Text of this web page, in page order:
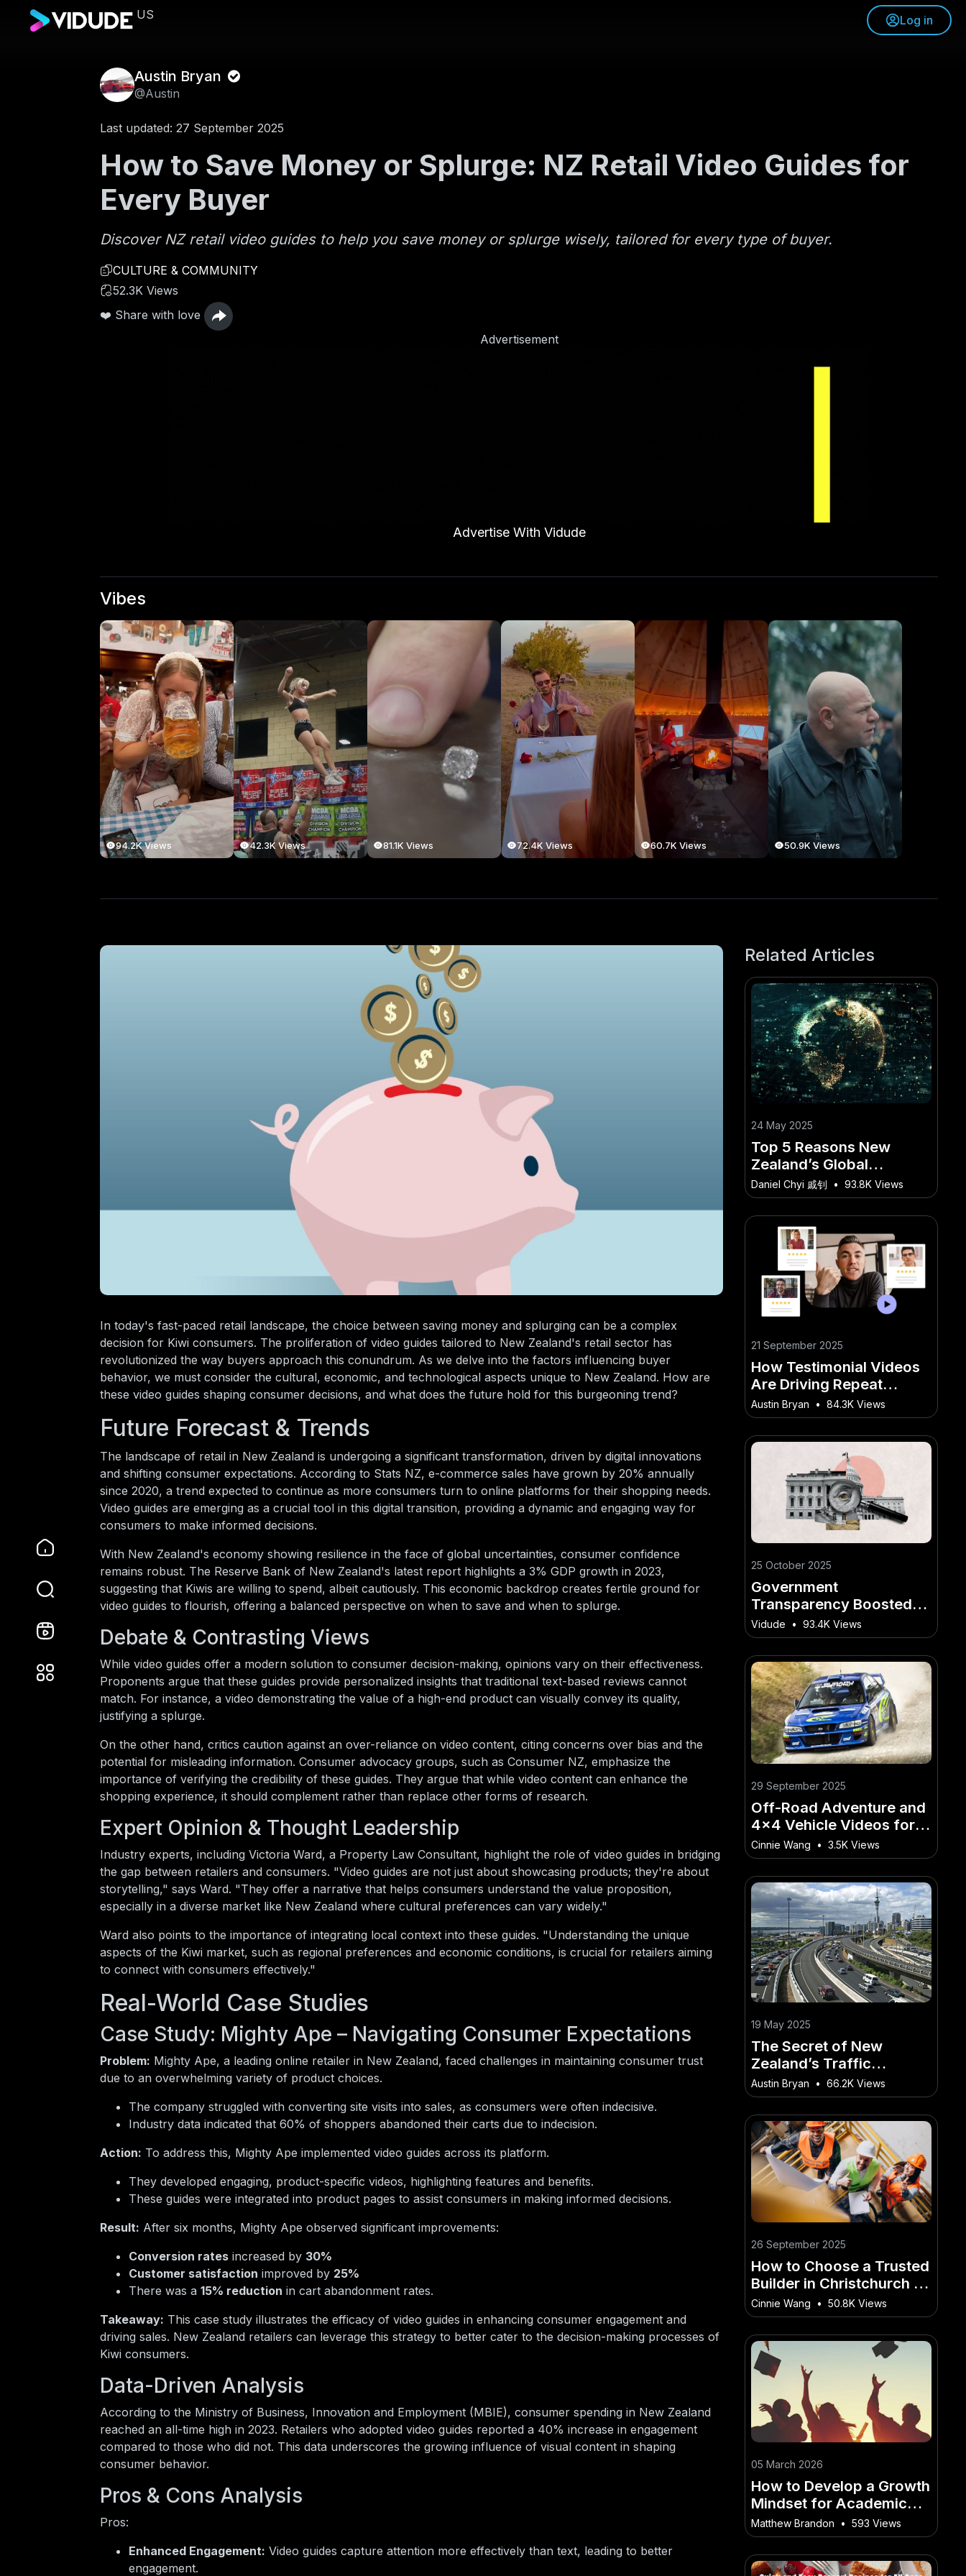
US Log in
Austin Bryan
@Austin
Last updated: 27 September 2025
How to Save Money or Splurge: NZ Retail Video Guides for
Every Buyer
Discover NZ retail video guides to help you save money or splurge wisely, tailored for every type of buyer.
CULTURE & COMMUNITY
52.3K Views
❤️ Share with love
Advertisement
Advertise With Vidude
Vibes
94.2K Views 42.3K Views 81.1K Views 72.4K Views 60.7K Views 50.9K Views
In today's fast-paced retail landscape, the choice between saving money and splurging can be a complex
decision for Kiwi consumers. The proliferation of video guides tailored to New Zealand's retail sector has
revolutionized the way buyers approach this conundrum. As we delve into the factors influencing buyer
behavior, we must consider the cultural, economic, and technological aspects unique to New Zealand. How are
these video guides shaping consumer decisions, and what does the future hold for this burgeoning trend?
Future Forecast & Trends
The landscape of retail in New Zealand is undergoing a significant transformation, driven by digital innovations
and shifting consumer expectations. According to Stats NZ, e-commerce sales have grown by 20% annually
since 2020, a trend expected to continue as more consumers turn to online platforms for their shopping needs.
Video guides are emerging as a crucial tool in this digital transition, providing a dynamic and engaging way for
consumers to make informed decisions.
With New Zealand's economy showing resilience in the face of global uncertainties, consumer confidence
remains robust. The Reserve Bank of New Zealand's latest report highlights a 3% GDP growth in 2023,
suggesting that Kiwis are willing to spend, albeit cautiously. This economic backdrop creates fertile ground for
video guides to flourish, offering a balanced perspective on when to save and when to splurge.
Debate & Contrasting Views
While video guides offer a modern solution to consumer decision-making, opinions vary on their effectiveness.
Proponents argue that these guides provide personalized insights that traditional text-based reviews cannot
match. For instance, a video demonstrating the value of a high-end product can visually convey its quality,
justifying a splurge.
On the other hand, critics caution against an over-reliance on video content, citing concerns over bias and the
potential for misleading information. Consumer advocacy groups, such as Consumer NZ, emphasize the
importance of verifying the credibility of these guides. They argue that while video content can enhance the
shopping experience, it should complement rather than replace other forms of research.
Expert Opinion & Thought Leadership
Industry experts, including Victoria Ward, a Property Law Consultant, highlight the role of video guides in bridging
the gap between retailers and consumers. "Video guides are not just about showcasing products; they're about
storytelling," says Ward. "They offer a narrative that helps consumers understand the value proposition,
especially in a diverse market like New Zealand where cultural preferences can vary widely."
Ward also points to the importance of integrating local context into these guides. "Understanding the unique
aspects of the Kiwi market, such as regional preferences and economic conditions, is crucial for retailers aiming
to connect with consumers effectively."
Real-World Case Studies
Case Study: Mighty Ape – Navigating Consumer Expectations
Problem: Mighty Ape, a leading online retailer in New Zealand, faced challenges in maintaining consumer trust
due to an overwhelming variety of product choices.
The company struggled with converting site visits into sales, as consumers were often indecisive.
Industry data indicated that 60% of shoppers abandoned their carts due to indecision.
Action: To address this, Mighty Ape implemented video guides across its platform.
They developed engaging, product-specific videos, highlighting features and benefits.
These guides were integrated into product pages to assist consumers in making informed decisions.
Result: After six months, Mighty Ape observed significant improvements:
Conversion rates increased by 30%
Customer satisfaction improved by 25%
There was a 15% reduction in cart abandonment rates.
Takeaway: This case study illustrates the efficacy of video guides in enhancing consumer engagement and
driving sales. New Zealand retailers can leverage this strategy to better cater to the decision-making processes of
Kiwi consumers.
Data-Driven Analysis
According to the Ministry of Business, Innovation and Employment (MBIE), consumer spending in New Zealand
reached an all-time high in 2023. Retailers who adopted video guides reported a 40% increase in engagement
compared to those who did not. This data underscores the growing influence of visual content in shaping
consumer behavior.
Pros & Cons Analysis
Pros:
Enhanced Engagement: Video guides capture attention more effectively than text, leading to better
engagement.
Related Articles
24 May 2025
Top 5 Reasons New
Zealand’s Global
Diplomacy Matters
Daniel Chyi 戚钊 • 93.8K Views
21 September 2025
How Testimonial Videos
Are Driving Repeat
Business for Kiwi
Restaurants
Austin Bryan • 84.3K Views
25 October 2025
Government
Transparency Boosted
Through Informative
Video Content
Vidude • 93.4K Views
29 September 2025
Off-Road Adventure and
4x4 Vehicle Videos for
Kiwi Hobbyists
Cinnie Wang • 3.5K Views
19 May 2025
The Secret of New
Zealand’s Traffic
Congestion: What Local
Authorities Won’t Tell
You
Austin Bryan • 66.2K Views
26 September 2025
How to Choose a Trusted
Builder in Christchurch or
Wellington
Cinnie Wang • 50.8K Views
05 March 2026
How to Develop a Growth
Mindset for Academic
Success – A No-
Nonsense Guide for New
Zealanders
Matthew Brandon • 593 Views